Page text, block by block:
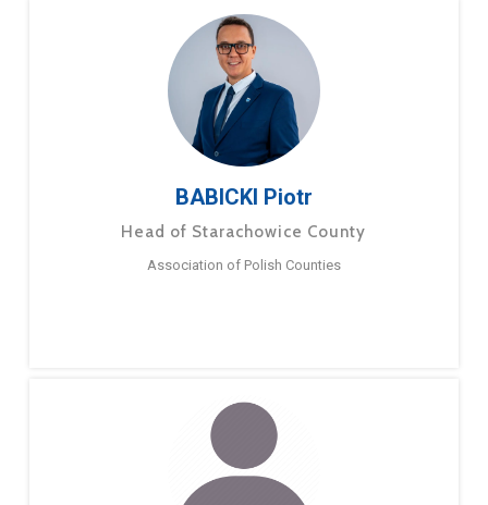
BABICKI Piotr
Head of Starachowice County
Association of Polish Counties